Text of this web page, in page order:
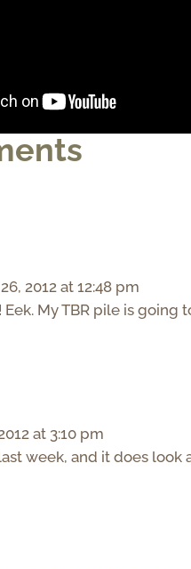
2012 at 12:48 pm
My TBR pile is going
at 3:10 pm
week, and it does look